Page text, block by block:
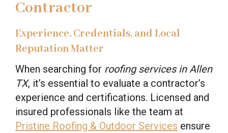
Contractor
Experience, Credentials, and Local
Reputation Matter
When searching for roofing services in Allen
TX, it’s essential to evaluate a contractor’s
experience and certifications. Licensed and
insured professionals like the team at
Pristine Roofing & Outdoor Services ensure